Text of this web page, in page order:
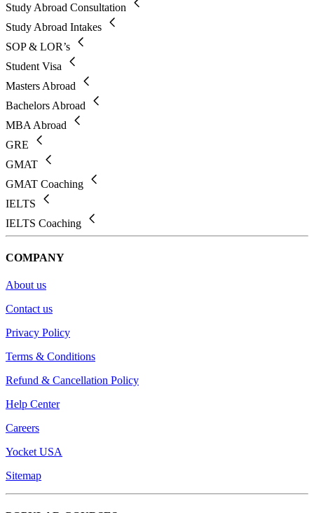
Study Abroad Consultation
Study Abroad Intakes
SOP & LOR’s
Student Visa
Masters Abroad
Bachelors Abroad
MBA Abroad
GRE
GMAT
GMAT Coaching
IELTS
IELTS Coaching
COMPANY
About us
Contact us
Privacy Policy
Terms & Conditions
Refund & Cancellation Policy
Help Center
Careers
Yocket USA
Sitemap